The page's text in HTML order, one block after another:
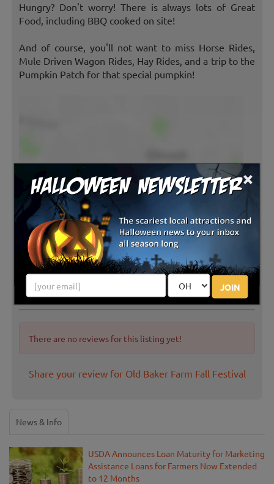
×
JOIN
Hungry? Don't worry! There is always lots of Great
Food, including BBQ cooked on site!
And of course, you'll not want to miss Horse Rides,
Mule Driven Wagon Rides, Hay Rides, and a trip to the
Pumpkin Patch for that special pumpkin!
Latest Reviews
There are no reviews for this listing yet!
Share your review for Old Baker Farm Fall Festival
News & Info
USDA Announces Loan Maturity for Marketing
Assistance Loans for Farmers Now Extended
to 12 Months